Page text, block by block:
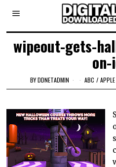
wipeout-gets-
BYDDNETADMIN ABC / APPLE